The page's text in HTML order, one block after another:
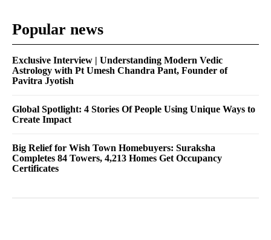
Popular news
Exclusive Interview | Understanding Modern Vedic
Astrology with Pt Umesh Chandra Pant, Founder of
Pavitra Jyotish
Global Spotlight: 4 Stories Of People Using Unique Ways to
Create Impact
Big Relief for Wish Town Homebuyers: Suraksha
Completes 84 Towers, 4,213 Homes Get Occupancy
Certificates